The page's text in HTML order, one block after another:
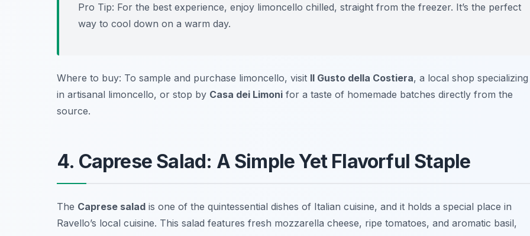
Pro Tip: For the best experience, enjoy limoncello chilled, straight from the freezer. It’s the perfect
way to cool down on a warm day.
Where to buy: To sample and purchase limoncello, visit Il Gusto della Costiera, a local shop specializing
in artisanal limoncello, or stop by Casa dei Limoni for a taste of homemade batches directly from the
source.
4. Caprese Salad: A Simple Yet Flavorful Staple
The Caprese salad is one of the quintessential dishes of Italian cuisine, and it holds a special place in
Ravello’s local cuisine. This salad features fresh mozzarella cheese, ripe tomatoes, and aromatic basil,